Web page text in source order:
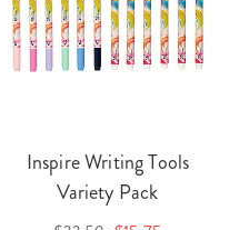
Inspire Writing Tools
Variety Pack